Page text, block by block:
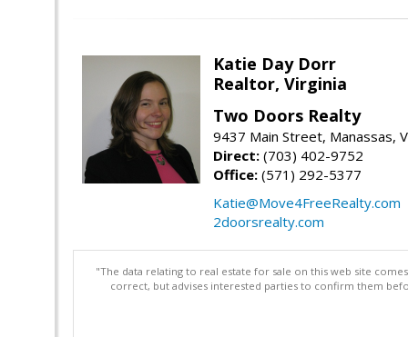
Katie Day Dorr
Realtor, Virginia
Two Doors Realty
9437 Main Street, Manassas,
Direct: (703) 402-9752
Office: (571) 292-5377
Katie@Move4FreeRealty.com
2doorsrealty.com
"The data relating to real estate for sale on this web site
correct, but advises interested parties to confirm them